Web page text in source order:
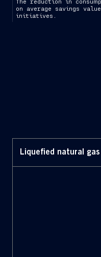
on average savings
initiatives.
Liquefied natural gas